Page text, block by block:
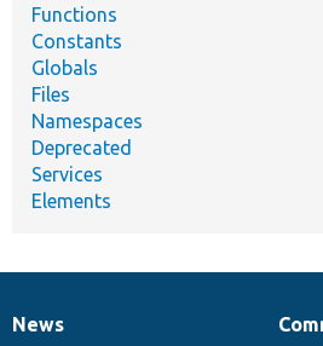
Functions
Constants
Globals
Files
Namespaces
Deprecated
Services
Elements
News
News
Our
Documentation
Drupal
Governance